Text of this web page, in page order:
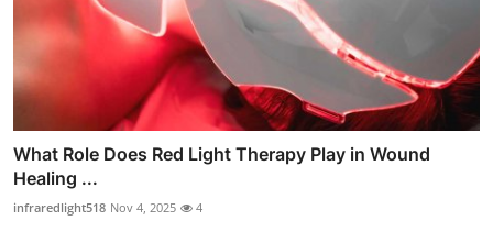
What Role Does Red Light Therapy Play in Wound
Healing ...
infraredlight518 Nov 4, 2025 4